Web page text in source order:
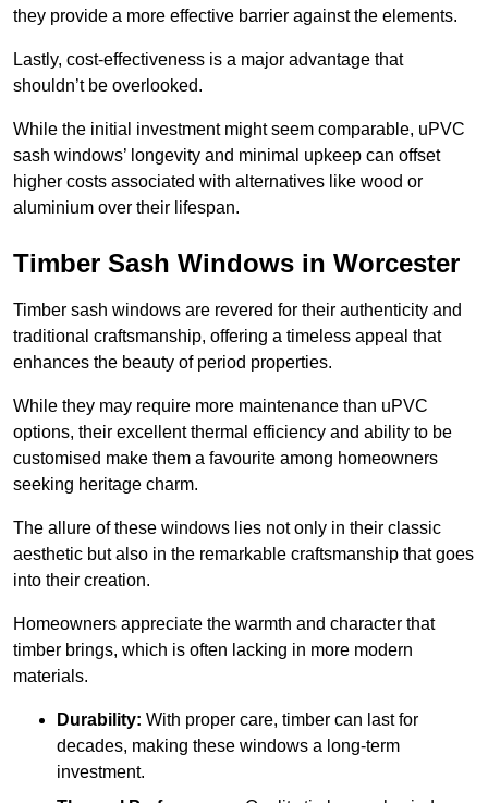
they provide a more effective barrier against the elements.
Lastly, cost-effectiveness is a major advantage that
shouldn’t be overlooked.
While the initial investment might seem comparable, uPVC
sash windows’ longevity and minimal upkeep can offset
higher costs associated with alternatives like wood or
aluminium over their lifespan.
Timber Sash Windows in Worcester
Timber sash windows are revered for their authenticity and
traditional craftsmanship, offering a timeless appeal that
enhances the beauty of period properties.
While they may require more maintenance than uPVC
options, their excellent thermal efficiency and ability to be
customised make them a favourite among homeowners
seeking heritage charm.
The allure of these windows lies not only in their classic
aesthetic but also in the remarkable craftsmanship that goes
into their creation.
Homeowners appreciate the warmth and character that
timber brings, which is often lacking in more modern
materials.
Durability: With proper care, timber can last for
decades, making these windows a long-term
investment.